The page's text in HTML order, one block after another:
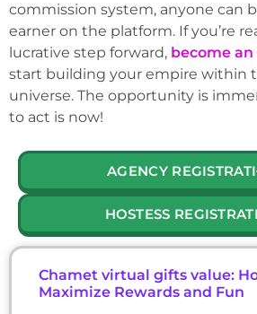
commission system, anyone can
earner on the platform. If you’re
lucrative step forward, become
start building your empire within
universe. The opportunity is
to act is now!
AGENCY
HOSTESS
Chamet virtual gifts value:
Maximize Rewards and Fun